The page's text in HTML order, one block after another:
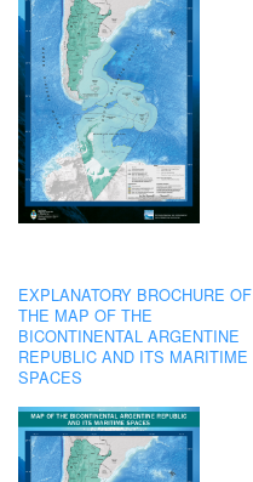
EXPLANATORY BROCHURE OF
THE MAP OF THE
BICONTINENTAL ARGENTINE
REPUBLIC AND ITS MARITIME
SPACES